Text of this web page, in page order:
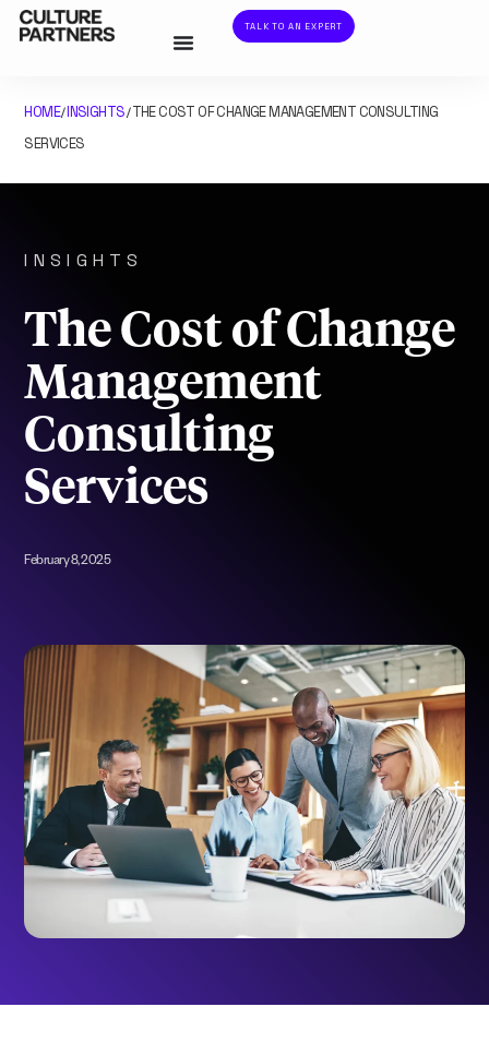
TALK TO AN EXPERT
HOME/INSIGHTS/THE COST OF CHANGE MANAGEMENT CONSULTING
SERVICES
INSIGHTS
The Cost of Change
Management
Consulting
Services
February 8, 2025